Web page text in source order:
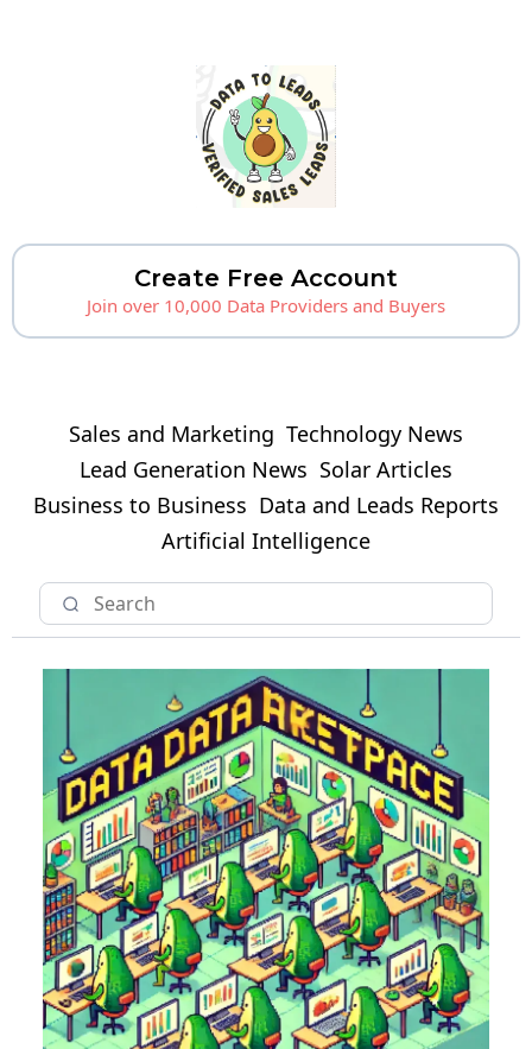
Create Free Account
Join over 10,000 Data Providers and Buyers
Sales and Marketing Technology News
Lead Generation News Solar Articles
Business to Business Data and Leads Reports
Artificial Intelligence